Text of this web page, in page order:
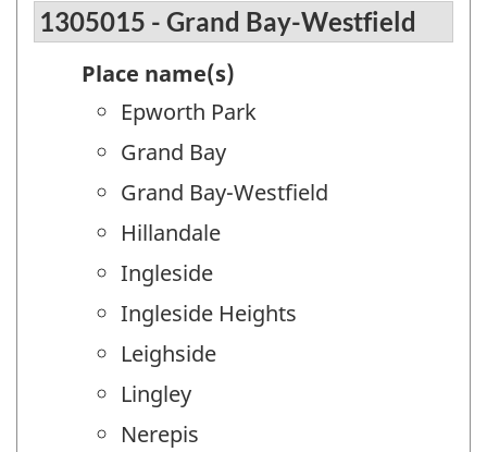
1305015 - Grand Bay-Westfield
Place name(s)
Epworth Park
Grand Bay
Grand Bay-Westfield
Hillandale
Ingleside
Ingleside Heights
Leighside
Lingley
Nerepis